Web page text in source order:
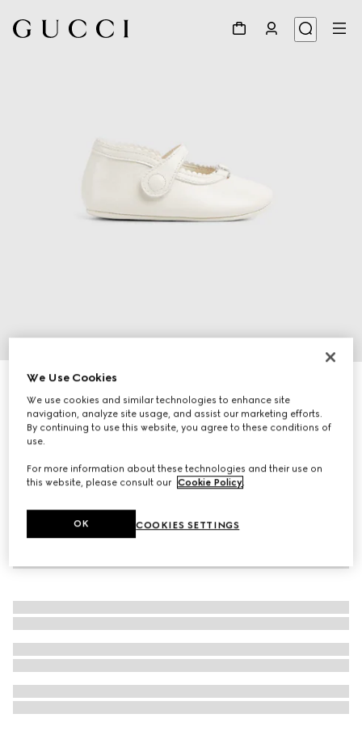
Baby ballet flats with Double G
AED 1,600
We Use Cookies
We use cookies and similar technologies to enhance site
navigation, analyze site usage, and assist our marketing efforts.
By continuing to use this website, you agree to these conditions of
use.
For more information about these technologies and their use on
this website, please consult our Cookie Policy.
COOKIES SETTINGS
OK